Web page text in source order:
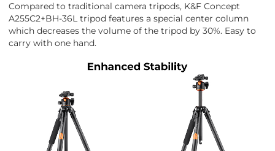
Compared to traditional camera tripods, K&F Concept
A255C2+BH-36L tripod features a special center column
which decreases the volume of the tripod by 30%. Easy to
carry with one hand.